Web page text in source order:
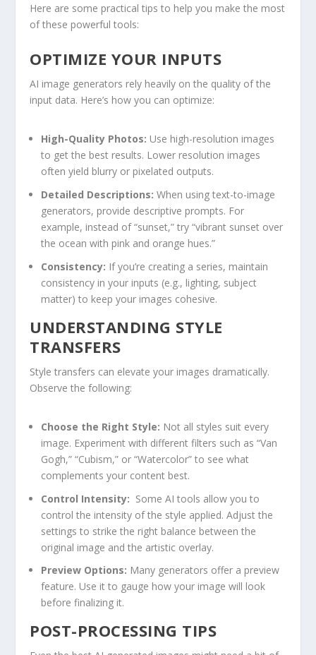
Here are some practical tips to help you make ⁢the most
of‍ these powerful tools:
OPTIMIZE YOUR INPUTS
AI image ‍generators rely heavily on the​ quality of the
input data. Here’s how you can optimize:
High-Quality Photos: Use high-resolution images
to get the ⁢best⁢ results. Lower resolution images
often yield blurry or pixelated outputs.
Detailed Descriptions: When using text-to-image
generators, provide descriptive prompts. For
example, instead of “sunset,” try “vibrant sunset over
the ocean with pink and orange hues.”
Consistency: If you’re creating a​ series, maintain
consistency in your inputs (e.g., lighting, subject
matter) to keep your images cohesive.
UNDERSTANDING STYLE​
TRANSFERS
Style transfers can elevate ​your images‌ dramatically.
Observe‌ the​ following:
Choose the Right⁢ Style: Not all styles suit every
image. Experiment with different filters such as “Van
Gogh,” “Cubism,” or “Watercolor” to see what
complements your content best.
Control Intensity: ​ Some ‌AI tools allow you to
control the intensity of the style applied. Adjust the
settings to strike the right balance between the
original image and the artistic overlay.
Preview Options: Many generators offer a⁢ preview
feature. Use it to gauge how your image will look
before finalizing it.
POST-PROCESSING TIPS